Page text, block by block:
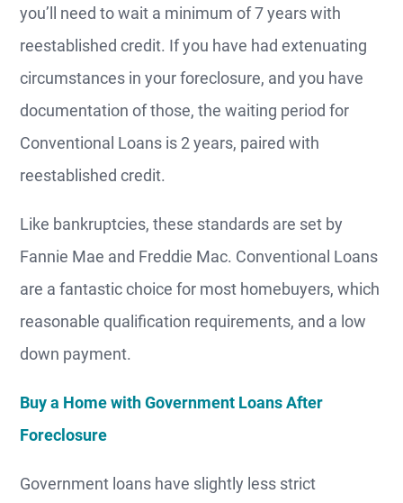
you’ll need to wait a minimum of 7 years with
reestablished credit. If you have had extenuating
circumstances in your foreclosure, and you have
documentation of those, the waiting period for
Conventional Loans is 2 years, paired with
reestablished credit.
Like bankruptcies, these standards are set by
Fannie Mae and Freddie Mac. Conventional Loans
are a fantastic choice for most homebuyers, which
reasonable qualification requirements, and a low
down payment.
Buy a Home with Government Loans After
Foreclosure
Government loans have slightly less strict